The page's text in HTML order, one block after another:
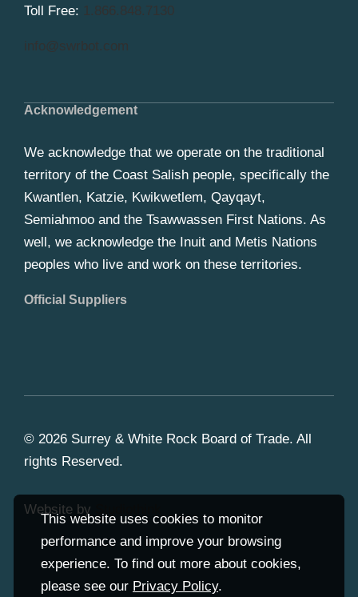
This website uses cookies to monitor
performance and improve your browsing
experience. To find out more about cookies,
please see our Privacy Policy.
Acknowledgement
We acknowledge that we operate on the traditional
territory of the Coast Salish people, specifically the
Kwantlen, Katzie, Kwikwetlem, Qayqayt,
Semiahmoo and the Tsawwassen First Nations. As
well, we acknowledge the Inuit and Metis Nations
peoples who live and work on these territories.
Official Suppliers
Toll Free: 1.866.848.7130
info@swrbot.com
© 2026 Surrey & White Rock Board of Trade. All
rights Reserved.
Website by